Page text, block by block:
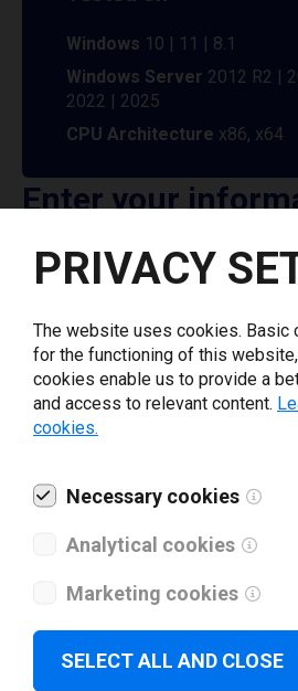
Windows 10 | 11 | 8.1
Windows Server 2012 R2 |
2022 | 2025
CPU Architecture x86, x64
Enter your
download
driver
Select driver version *
Your e-mail
What tools for labeling are you
Download
PRIVACY
The website uses cookies. Basic
for the functioning of this
cookies enable us to provide a
and access to relevant content.
cookies.
Necessary cookies
Analytical cookies
Marketing cookies
SELECT ALL AND CLOSE